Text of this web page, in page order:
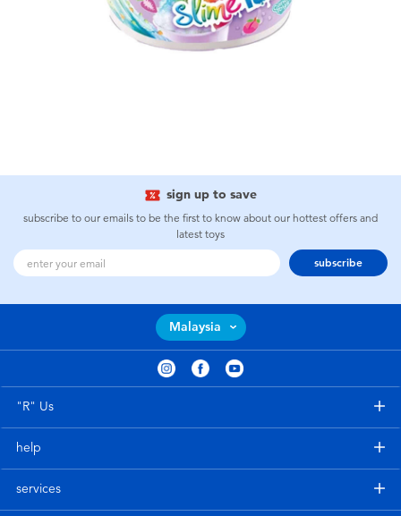
sign up to save
subscribe to our emails to be the first to know about our hottest offers and
latest toys
subscribe
Malaysia
"R" Us
help
services